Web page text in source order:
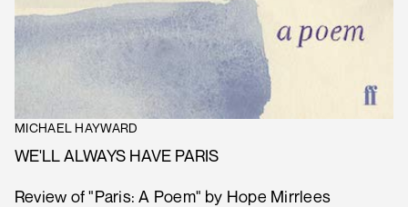
MICHAEL HAYWARD
WE'LL ALWAYS HAVE PARIS
Review of "Paris: A Poem" by Hope Mirrlees